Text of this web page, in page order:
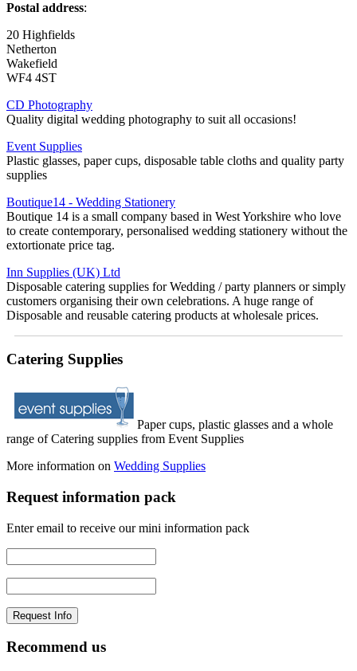
Postal address:
20 Highfields
Netherton
Wakefield
WF4 4ST
CD Photography
Quality digital wedding photography to suit all occasions!
Event Supplies
Plastic glasses, paper cups, disposable table cloths and quality party
supplies
Boutique14 - Wedding Stationery
Boutique 14 is a small company based in West Yorkshire who love
to create contemporary, personalised wedding stationery without the
extortionate price tag.
Inn Supplies (UK) Ltd
Disposable catering supplies for Wedding / party planners or simply
customers organising their own celebrations. A huge range of
Disposable and reusable catering products at wholesale prices.
Catering Supplies
Paper cups, plastic glasses and a whole
range of Catering supplies from Event Supplies
More information on Wedding Supplies
Request information pack
Enter email to receive our mini information pack
Recommend us